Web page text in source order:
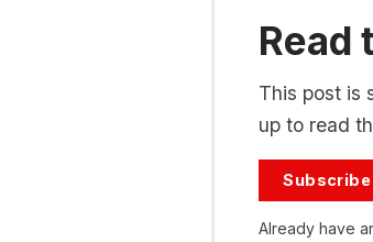
Read
This post is
up to read
Subscribe
Already have